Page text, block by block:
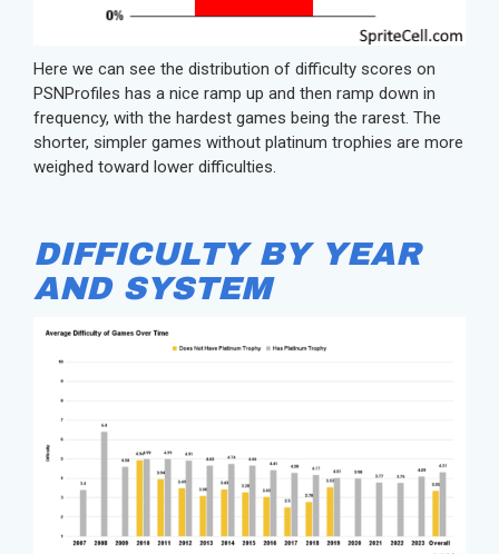
Here we can see the distribution of difficulty scores on
PSNProfiles has a nice ramp up and then ramp down in
frequency, with the hardest games being the rarest. The
shorter, simpler games without platinum trophies are more
weighed toward lower difficulties.
DIFFICULTY BY YEAR
AND SYSTEM